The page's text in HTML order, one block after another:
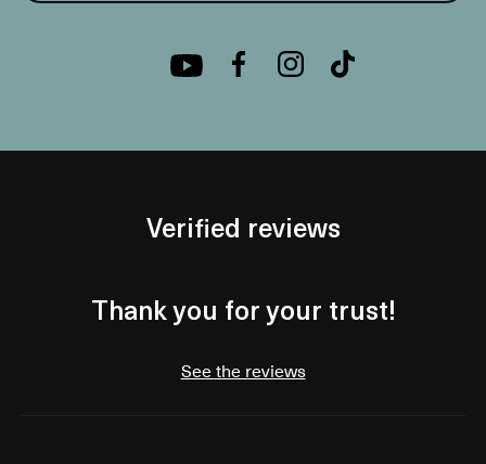
Verified reviews
Thank you for your trust!
See the reviews